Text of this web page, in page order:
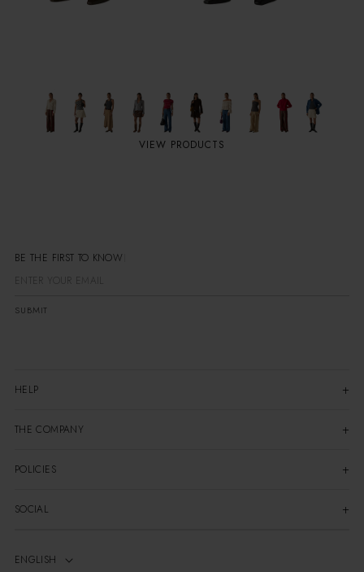
VIEW PRODUCTS
BE THE FIRST TO
SUBMIT
HELP
THE COMPANY
POLICIES
SOCIAL
ENGLISH